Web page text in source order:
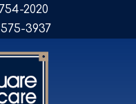
2020
3937